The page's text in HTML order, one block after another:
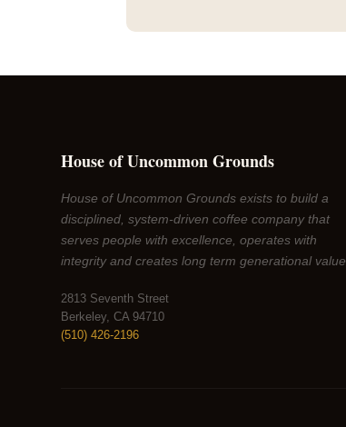
House of Uncommon Grounds
House of Uncommon Grounds exists to build a
disciplined, system-driven coffee company that
serves people with excellence, operates with
integrity and creates long term generational value.
2813 Seventh Street
Berkeley, CA 94710
(510) 426-2196